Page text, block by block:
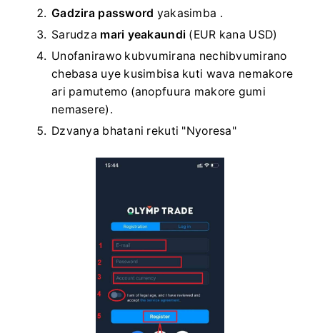
Gadzira password yakasimba .
Sarudza mari yeakaundi (EUR kana USD)
Unofanirawo kubvumirana nechibvumirano
chebasa uye kusimbisa kuti wava nemakore
ari pamutemo (anopfuura makore gumi
nemasere).
Dzvanya bhatani rekuti "Nyoresa"